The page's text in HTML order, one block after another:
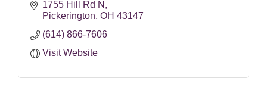
1755 Hill Rd N
Pickerington OH 43147
(614) 866-7606
Visit Website